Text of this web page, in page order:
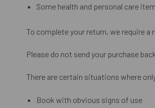
Some health and personal care
To complete your return, we require
Please do not send your purchase
There are certain situations where
Book with obvious signs of use